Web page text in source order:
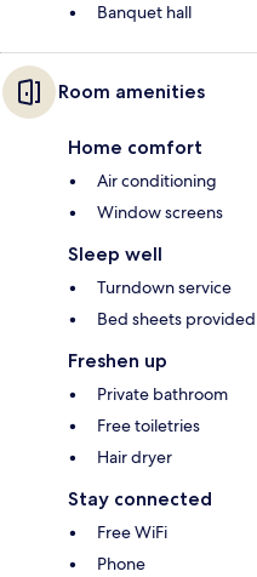
Banquet hall
Room amenities
Home comfort
Air conditioning
Window screens
Sleep well
Turndown service
Bed sheets provided
Freshen up
Private bathroom
Free toiletries
Hair dryer
Stay connected
Free WiFi
Phone